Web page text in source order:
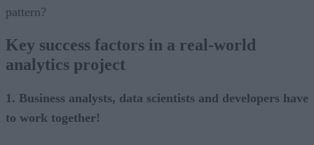
pattern?
Key success factors in a real-world
analytics project
1. Business analysts, data scientists and developers have
to work together!